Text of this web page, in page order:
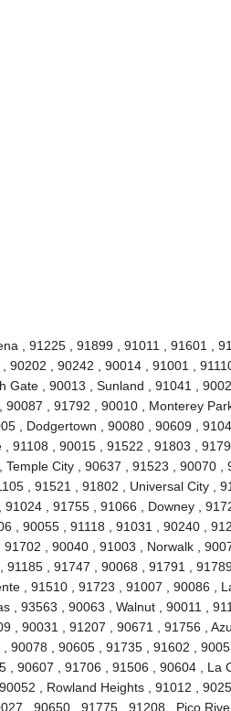
, 91225 , 91899 , 91011 , 91601 ,
, 90242 , 90014 , 91001 ,
, 90013 , Sunland , 91041 ,
, 91792 , 90010 , Monterey
, Dodgertown , 90080 , 90609 ,
91108 , 90015 , 91522 , 91803 ,
City , 90637 , 91523 , 90070 ,
, 91521 , 91802 , Universal City ,
, 91755 , 91066 , Downey ,
, 90055 , 91118 , 91031 , 90240 ,
, 90040 , 91003 , Norwalk ,
, 91747 , 90068 , 91791 ,
, 91510 , 91723 , 91007 , 90086 ,
, 93563 , 90063 , Walnut , 90011 ,
, 90031 , 91207 , 90671 , 91756 ,
, 90605 , 91735 , 91602 ,
90607 , 91706 , 91506 , 90604 , La
, Rowland Heights , 91012 ,
, 90650 , 91775 , 91208 , Pico